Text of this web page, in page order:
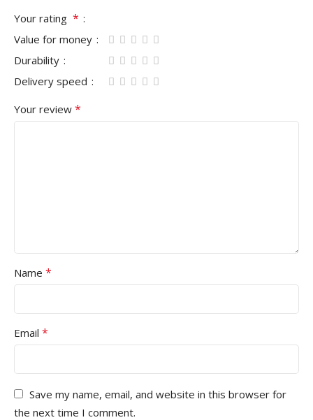
Your rating *
Value for money
Durability
Delivery speed
Your review *
Name *
Email *
Save my name, email, and website in this browser for
the next time I comment.